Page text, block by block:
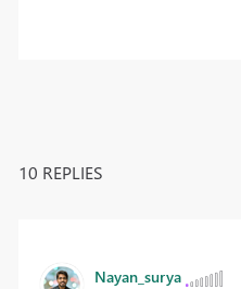
10 REPLIES
Nayan_surya